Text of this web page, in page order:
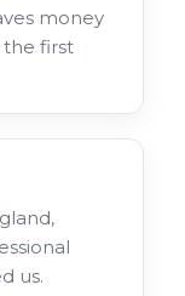
money
first
us.